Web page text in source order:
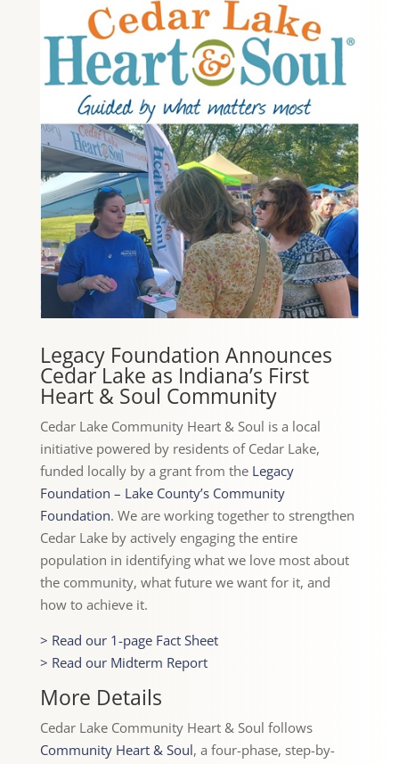
Legacy Foundation Announces
Cedar Lake as Indiana’s First
Heart & Soul Community
Cedar Lake Community Heart & Soul is a local
initiative powered by residents of Cedar Lake,
funded locally by a grant from the Legacy
Foundation – Lake County’s Community
Foundation. We are working together to strengthen
Cedar Lake by actively engaging the entire
population in identifying what we love most about
the community, what future we want for it, and
how to achieve it.
> Read our 1-page Fact Sheet
> Read our Midterm Report
More Details
Cedar Lake Community Heart & Soul follows
Community Heart & Soul, a four-phase, step-by-